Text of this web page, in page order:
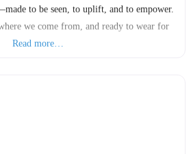
to be seen, to uplift, and to empower.
we come from, and ready to wear for
Read more…